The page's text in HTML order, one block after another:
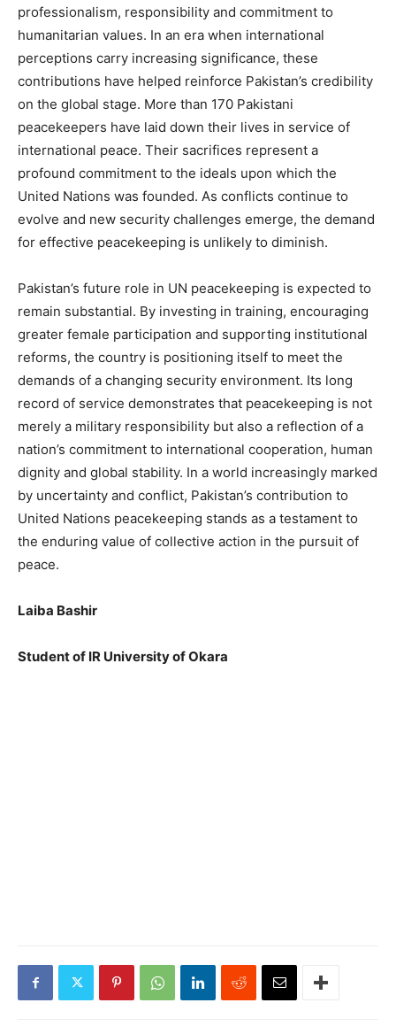
professionalism, responsibility and commitment to
humanitarian values. In an era when international
perceptions carry increasing significance, these
contributions have helped reinforce Pakistan’s credibility
on the global stage. More than 170 Pakistani
peacekeepers have laid down their lives in service of
international peace. Their sacrifices represent a
profound commitment to the ideals upon which the
United Nations was founded. As conflicts continue to
evolve and new security challenges emerge, the demand
for effective peacekeeping is unlikely to diminish.
Pakistan’s future role in UN peacekeeping is expected to
remain substantial. By investing in training, encouraging
greater female participation and supporting institutional
reforms, the country is positioning itself to meet the
demands of a changing security environment. Its long
record of service demonstrates that peacekeeping is not
merely a military responsibility but also a reflection of a
nation’s commitment to international cooperation, human
dignity and global stability. In a world increasingly marked
by uncertainty and conflict, Pakistan’s contribution to
United Nations peacekeeping stands as a testament to
the enduring value of collective action in the pursuit of
peace.
Laiba Bashir
Student of IR University of Okara